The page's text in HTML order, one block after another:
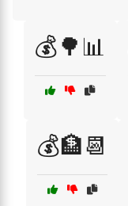
💰🌳📊
💰🏦📆